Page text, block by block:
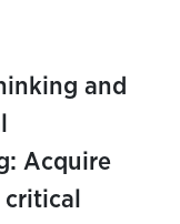
and
Acquire